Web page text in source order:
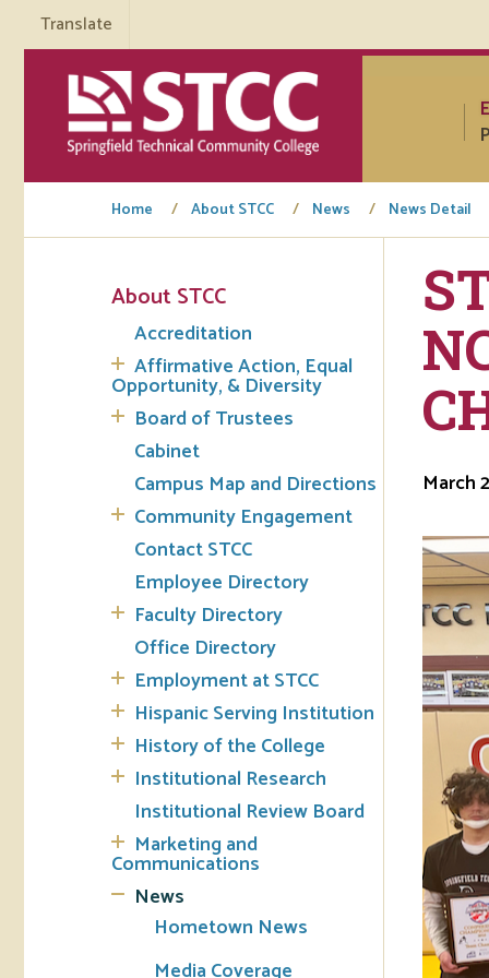
Translate
Home About STCC News News Detail
About STCC
Accreditation
Affirmative Action, Equal
Opportunity, & Diversity
Board of Trustees
Cabinet
Campus Map and Directions
Community Engagement
Contact STCC
Employee Directory
Faculty Directory
Office Directory
Employment at STCC
Hispanic Serving Institution
History of the College
Institutional Research
Institutional Review Board
Marketing and
Communications
News
Hometown News
Media Coverage
March